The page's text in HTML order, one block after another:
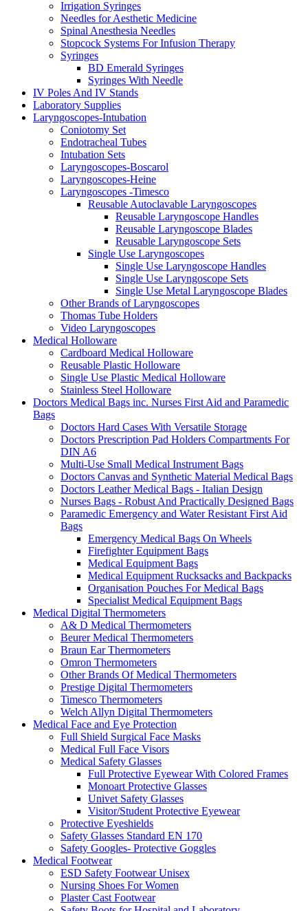
Irrigation Syringes
Needles for Aesthetic Medicine
Spinal Anesthesia Needles
Stopcock Systems For Infusion Therapy
Syringes
BD Emerald Syringes
Syringes With Needle
IV Poles And IV Stands
Laboratory Supplies
Laryngoscopes-Intubation
Coniotomy Set
Endotracheal Tubes
Intubation Sets
Laryngoscopes-Boscarol
Laryngoscopes-Heine
Laryngoscopes -Timesco
Reusable Autoclavable Laryngoscopes
Reusable Laryngoscope Handles
Reusable Laryngoscope Blades
Reusable Laryngoscope Sets
Single Use Laryngoscopes
Single Use Laryngoscope Handles
Single Use Laryngoscope Sets
Single Use Metal Laryngoscope Blades
Other Brands of Laryngoscopes
Thomas Tube Holders
Video Laryngoscopes
Medical Holloware
Cardboard Medical Holloware
Reusable Plastic Holloware
Single Use Plastic Medical Holloware
Stainless Steel Holloware
Doctors Medical Bags inc. Nurses First Aid and Paramedic
Bags
Doctors Hard Cases With Versatile Storage
Doctors Prescription Pad Holders Compartments For
DIN A6
Multi-Use Small Medical Instrument Bags
Doctors Canvas and Synthetic Material Medical Bags
Doctors Leather Medical Bags - Italian Design
Nurses Bags - Robust And Practically Designed Bags
Paramedic Emergency and Water Resistant First Aid
Bags
Emergency Medical Bags On Wheels
Firefighter Equipment Bags
Medical Equipment Bags
Medical Equipment Rucksacks and Backpacks
Organisation Pouches For Medical Bags
Specialist Medical Equipment Bags
Medical Digital Thermometers
A& D Medical Thermometers
Beurer Medical Thermometers
Braun Ear Thermometers
Omron Thermometers
Other Brands Of Medical Thermometers
Prestige Digital Thermometers
Timesco Thermometers
Welch Allyn Digital Thermometers
Medical Face and Eye Protection
Full Shield Surgical Face Masks
Medical Full Face Visors
Medical Safety Glasses
Full Protective Eyewear With Colored Frames
Monoart Protective Glasses
Univet Safety Glasses
Visitor/Student Protective Eyewear
Protective Eyeshields
Safety Glasses Standard EN 170
Safety Googles- Protective Goggles
Medical Footwear
ESD Safety Footwear Unisex
Nursing Shoes For Women
Plaster Cast Footwear